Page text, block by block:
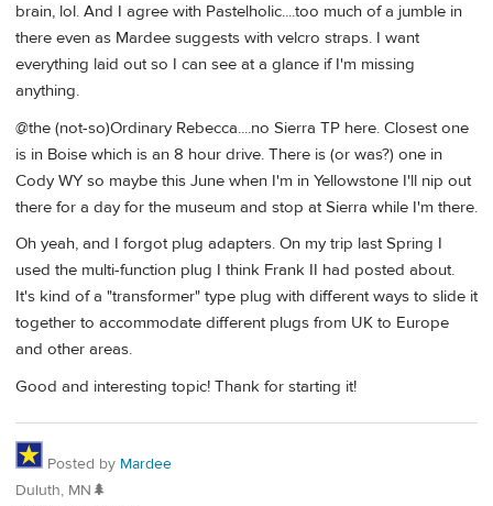
brain, lol. And I agree with Pastelholic....too much of a jumble in
there even as Mardee suggests with velcro straps. I want
everything laid out so I can see at a glance if I'm missing
anything.
@the (not-so)Ordinary Rebecca....no Sierra TP here. Closest one
is in Boise which is an 8 hour drive. There is (or was?) one in
Cody WY so maybe this June when I'm in Yellowstone I'll nip out
there for a day for the museum and stop at Sierra while I'm there.
Oh yeah, and I forgot plug adapters. On my trip last Spring I
used the multi-function plug I think Frank II had posted about.
It's kind of a "transformer" type plug with different ways to slide it
together to accommodate different plugs from UK to Europe
and other areas.
Good and interesting topic! Thank for starting it!
Posted by Mardee
Duluth, MN🌲